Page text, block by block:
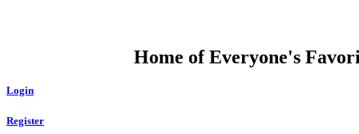
Home of Everyone's
Login
Register